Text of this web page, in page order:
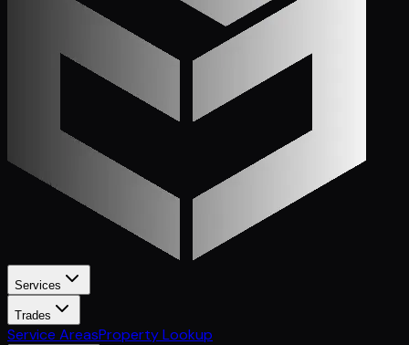
Services
Trades
Service AreasProperty Lookup